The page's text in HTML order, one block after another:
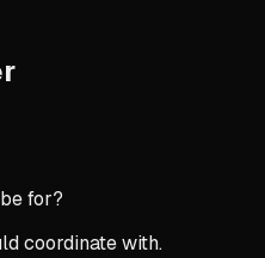
for?
coordinate with.